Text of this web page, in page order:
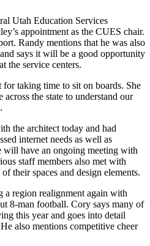
Utah Education Services
appointment as the CUES chair.
Randy mentions that he was also
says it will be a good opportunity
the service centers.
taking time to sit on boards. She
the state to understand our
the architect today and had
internet needs as well as
will have an ongoing meeting with
staff members also met with
their spaces and design elements.
region realignment again with
8-man football. Cory says many of
this year and goes into detail
also mentions competitive cheer